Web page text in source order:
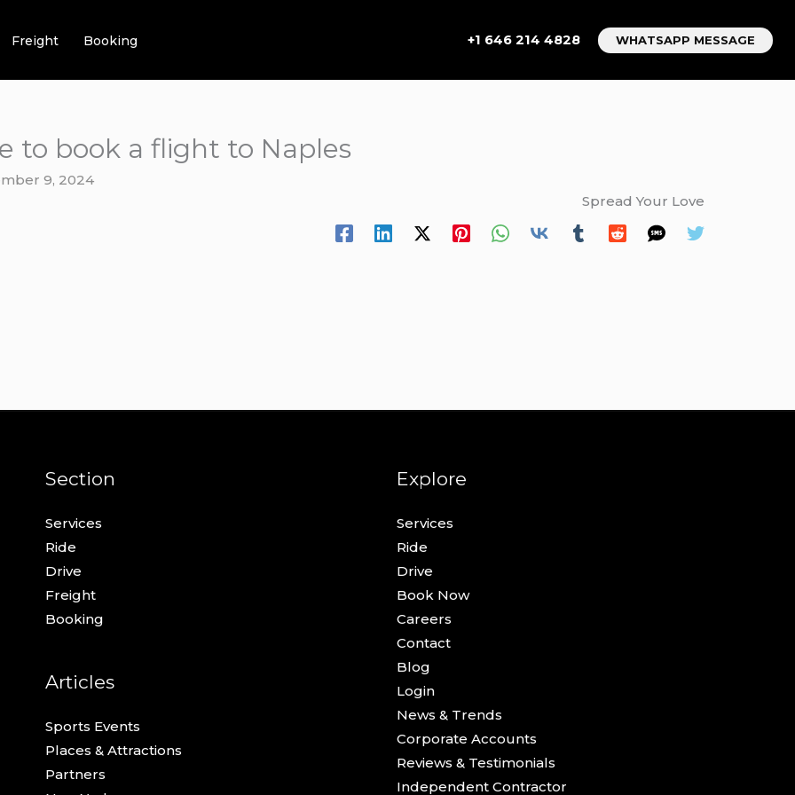
Freight Booking +1 646 214 4828 WHATSAPP MESSAGE
to book a flight to Naples
9, 2024
Spread Your Love
Section
Services
Ride
Drive
Freight
Booking
Articles
Sports Events
Places & Attractions
Partners
Explore
Services
Ride
Drive
Book Now
Careers
Contact
Blog
Login
News & Trends
Corporate Accounts
Reviews & Testimonials
Independent Contractor